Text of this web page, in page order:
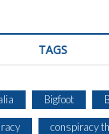
TAGS
Bigfoot
conspiracy